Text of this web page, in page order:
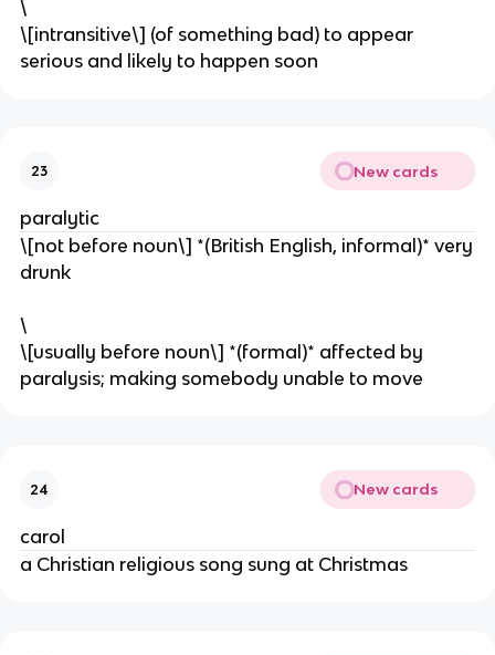
\
\[intransitive\] (of something bad) to appear
serious and likely to happen soon
23 New cards
paralytic
\[not before noun\] *(British English, informal)* very
drunk
\
\[usually before noun\] *(formal)* affected by
paralysis; making somebody unable to move
24 New cards
carol
a Christian religious song sung at Christmas